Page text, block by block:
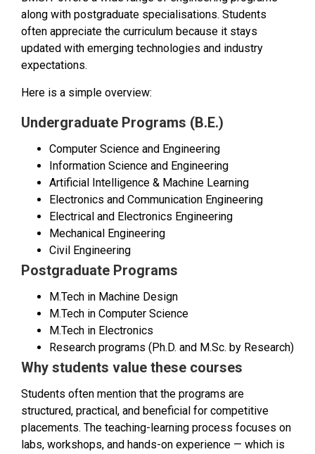
along with postgraduate specialisations. Students
often appreciate the curriculum because it stays
updated with emerging technologies and industry
expectations.
Here is a simple overview:
Undergraduate Programs (B.E.)
Computer Science and Engineering
Information Science and Engineering
Artificial Intelligence & Machine Learning
Electronics and Communication Engineering
Electrical and Electronics Engineering
Mechanical Engineering
Civil Engineering
Postgraduate Programs
M.Tech in Machine Design
M.Tech in Computer Science
M.Tech in Electronics
Research programs (Ph.D. and M.Sc. by Research)
Why students value these courses
Students often mention that the programs are
structured, practical, and beneficial for competitive
placements. The teaching-learning process focuses on
labs, workshops, and hands-on experience — which is